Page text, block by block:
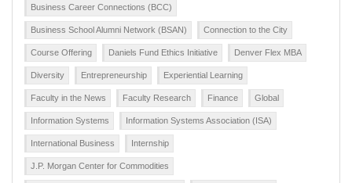
Business Career Connections (BCC)
Business School Alumni Network (BSAN) Connection to the City
Course Offering Daniels Fund Ethics Initiative Denver Flex MBA
Diversity Entrepreneurship Experiential Learning
Faculty in the News Faculty Research Finance Global
Information Systems Information Systems Association (ISA)
International Business Internship
J.P. Morgan Center for Commodities